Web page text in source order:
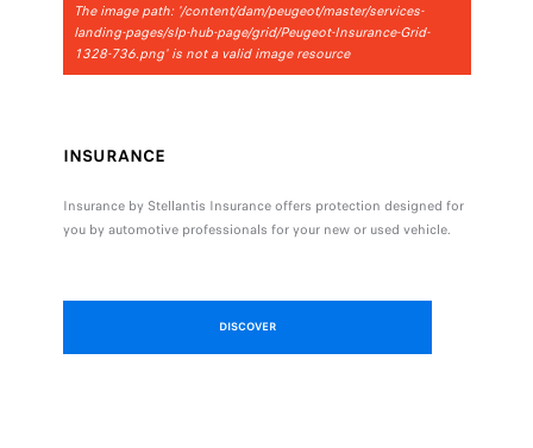
The image path: '/content/dam/peugeot/master/services-
landing-pages/slp-hub-page/grid/Peugeot-Insurance-Grid-
1328-736.png' is not a valid image resource
INSURANCE
Insurance by Stellantis Insurance offers protection designed for
you by automotive professionals for your new or used vehicle.
DISCOVER